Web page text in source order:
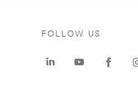
FOLLOW US